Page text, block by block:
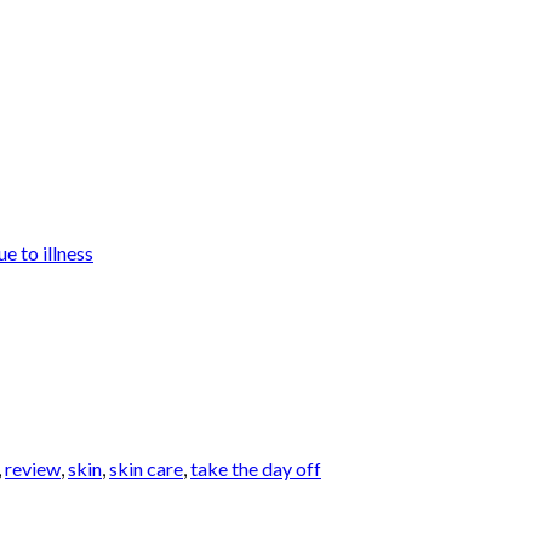
to illness
review skin skin care take the day off